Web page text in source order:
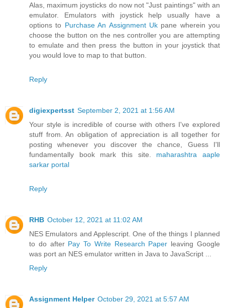
Alas, maximum joysticks do now not "Just paintings" with an
emulator. Emulators with joystick help usually have a
options to Purchase An Assignment Ukpane wherein you
choose the button on the nes controller you are attempting
to emulate and then press the button in your joystick that
you would love to map to that button.
Reply
digiexpertsst September 2, 2021 at 1:56 AM
Your style is incredible of course with others I've explored
stuff from. An obligation of appreciation is all together for
posting whenever you discover the chance, Guess I'll
fundamentally book mark this site. maharashtra aaple
sarkar portal
Reply
RHB October 12, 2021 at 11:02 AM
NES Emulators and Applescript. One of the things I planned
to do after Pay To Write Research Paper leaving Google
was port an NES emulator written in Java to JavaScript ...
Reply
Assignment Helper October 29, 2021 at 5:57 AM